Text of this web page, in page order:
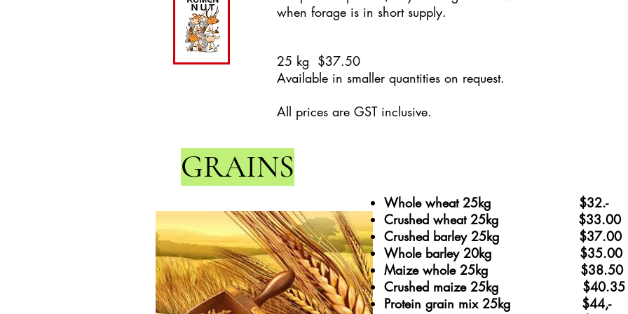
when forage is in short supply.
25 kg $37.50
Available in smaller quantities on request.
All prices are GST inclusive.
GRAINS
Whole wheat 25kg $32.-
Crushed wheat 25kg $33.00
Crushed barley 25kg
$37.00
Whole barley 20kg $35.00
Maize whole 25kg $38.50
Crushed maize 25kg
Protein grain mix 25kg $44,-